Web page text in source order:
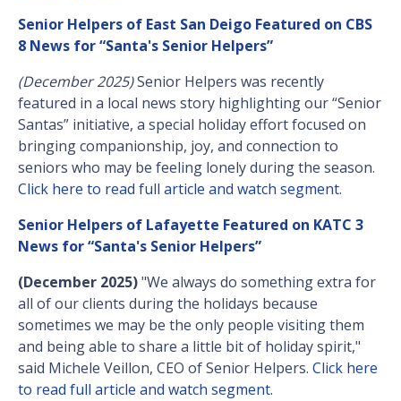
Senior Helpers of East San Deigo Featured on CBS
8 News for “Santa's Senior Helpers”
(December 2025)Senior Helpers was recently
featured in a local news story highlighting our “Senior
Santas” initiative, a special holiday effort focused on
bringing companionship, joy, and connection to
seniors who may be feeling lonely during the season.
Click here to read full article and watch segment.
Senior Helpers of Lafayette Featured on KATC 3
News for “Santa's Senior Helpers”
(December 2025)"We always do something extra for
all of our clients during the holidays because
sometimes we may be the only people visiting them
and being able to share a little bit of holiday spirit,"
said Michele Veillon, CEO of Senior Helpers. Click here
to read full article and watch segment.